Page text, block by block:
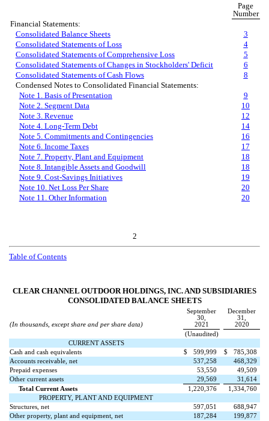
Page
Number
Financial Statements:
Consolidated Balance Sheets
3
Consolidated Statements of Loss
4
Consolidated Statements of Comprehensive Loss
5
Consolidated Statements of Changes in Stockholders' Deficit
6
Consolidated Statements of Cash Flows
8
Condensed Notes to Consolidated Financial Statements:
Note 1. Basis of Presentation
9
Note 2. Segment Data
10
Note 3. Revenue
12
Note 4. Long-Term Debt
14
Note 5. Commitments and Contingencies
16
Note 6. Income Taxes
17
Note 7. Property, Plant and Equipment
18
Note 8. Intangible Assets and Goodwill
18
Note 9. Cost-Savings Initiatives
19
Note 10. Net Loss Per Share
20
Note 11. Other Information
20
2
Table of Contents
CLEAR CHANNEL OUTDOOR HOLDINGS, INC. AND SUBSIDIARIES
CONSOLIDATED BALANCE SHEETS
(In thousands, except share and per share data)
September
30,
2021
December
31,
2020
(Unaudited)
CURRENT ASSETS
Cash and cash equivalents
$ 599,999 $
785,308
Accounts receivable, net
537,258
468,329
Prepaid expenses
53,550
49,509
Other current assets
29,569
31,614
Total Current Assets
1,220,376
1,334,760
PROPERTY, PLANT AND EQUIPMENT
Structures, net
597,051
688,947
Other property, plant and equipment, net
187,284
199,877